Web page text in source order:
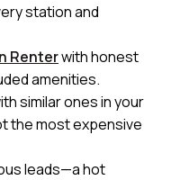
station and
Renterwith honest
amenities.
similar ones in your
the most expensive
leads—a hot